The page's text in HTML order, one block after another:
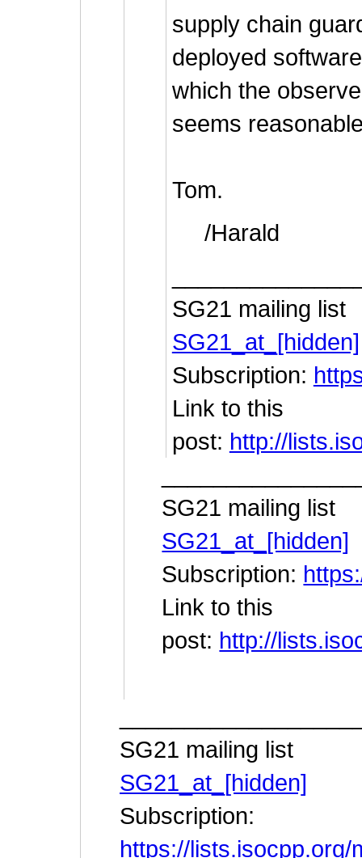
supply chain
deployed
which the
seems
Tom.
/Harald
SG21 mailing list
SG21_at_[hidden]
Subscription:
Link to this
post: http://
SG21 mailing list
SG21_at_[hidden]
Subscription:
Link to this
post: http://
SG21 mailing list
SG21_at_[hidden]
Subscription:
https://lists.isocpp.org/